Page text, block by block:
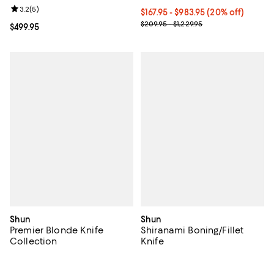
Current price $499.95; ;
$499.95
Review rating: 3.2 out of 5; 5 reviews;
3.2(5) Current price From $167.95 to
$167.95- $983.95(20% off)
Previous price range from
$209.95 - $1,229.95
Shun
Premier Blonde Knife
Collection
Shun
Shiranami Boning/Fillet
Knife